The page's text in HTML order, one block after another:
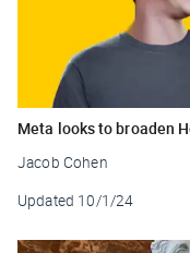
Meta looks to broaden
Jacob Cohen
Updated 10/1/24